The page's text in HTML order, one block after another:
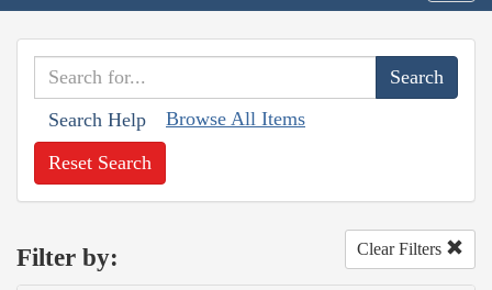
Search Help Browse All Items
Reset Search
Filter by: Clear Filters